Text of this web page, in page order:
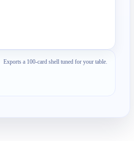
Exports a 100-card shell tuned for your table.